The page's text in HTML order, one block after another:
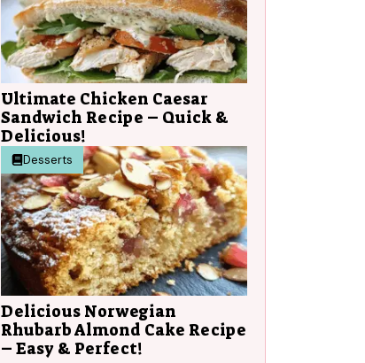
Ultimate Chicken Caesar
Sandwich Recipe – Quick &
Delicious!
Desserts
Delicious Norwegian
Rhubarb Almond Cake Recipe
– Easy & Perfect!